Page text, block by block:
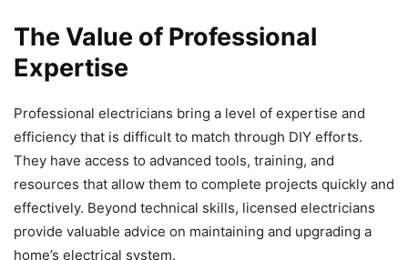
The Value of Professional
Expertise
Professional electricians bring a level of expertise and
efficiency that is difficult to match through DIY efforts.
They have access to advanced tools, training, and
resources that allow them to complete projects quickly and
effectively. Beyond technical skills, licensed electricians
provide valuable advice on maintaining and upgrading a
home’s electrical system.